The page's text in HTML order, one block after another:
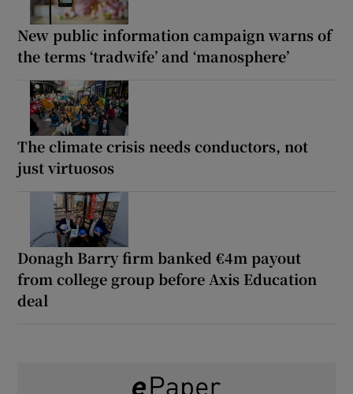
New public information campaign warns of
the terms ‘tradwife’ and ‘manosphere’
The climate crisis needs conductors, not
just virtuosos
Donagh Barry firm banked €4m payout
from college group before Axis Education
deal